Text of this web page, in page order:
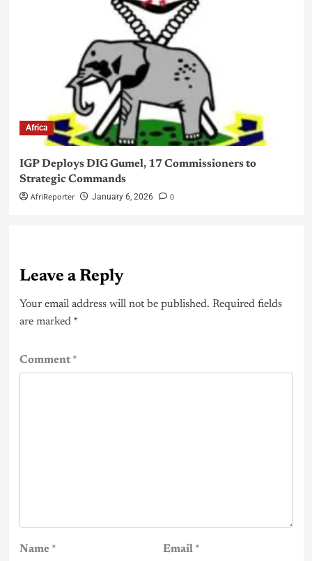
Africa
IGP Deploys DIG Gumel, 17 Commissioners to
Strategic Commands
AfriReporter January 6, 2026 0
Leave a Reply
Your email address will not be published. Required fields
are marked *
Comment*
Name * Email *